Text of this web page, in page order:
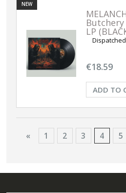
LP
€18.59
ADD TO
NEW
« 1 2 3 4 5